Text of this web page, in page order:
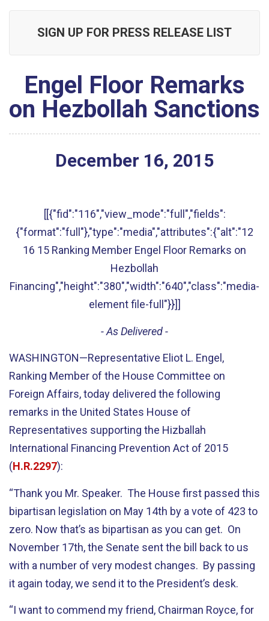
SIGN UP FOR PRESS RELEASE LIST
Engel Floor Remarks
on Hezbollah Sanctions
December 16, 2015
[[{"fid":"116","view_mode":"full","fields":
{"format":"full"},"type":"media","attributes":{"alt":"12
16 15 Ranking Member Engel Floor Remarks on
Hezbollah
Financing","height":"380","width":"640","class":"media-
element file-full"}}]]
- As Delivered -
WASHINGTON—Representative Eliot L. Engel,
Ranking Member of the House Committee on
Foreign Affairs, today delivered the following
remarks in the United States House of
Representatives supporting the Hizballah
International Financing Prevention Act of 2015
(H.R.2297):
“Thank you Mr. Speaker. The House first passed this
bipartisan legislation on May 14th by a vote of 423 to
zero. Now that’s as bipartisan as you can get. On
November 17th, the Senate sent the bill back to us
with a number of very modest changes. By passing
it again today, we send it to the President’s desk.
“I want to commend my friend, Chairman Royce, for